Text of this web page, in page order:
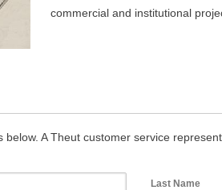
commercial and institutional
A Theut customer service
Last Name